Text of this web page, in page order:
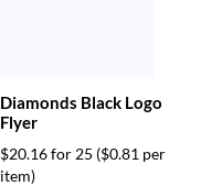
Diamonds Black Logo
Flyer
$20.16 for 25 ($0.81 per
item)